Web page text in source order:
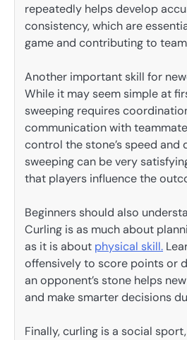
repeatedly helps develop
consistency, which are
game and contributing to
Another important skill for
While it may seem simple at
sweeping requires
communication with
control the stone’s speed
sweeping can be very
that players influence the
Beginners should also
Curling is as much about
as it is about physical skill.
offensively to score points or
an opponent’s stone helps
and make smarter decisions
Finally, curling is a social